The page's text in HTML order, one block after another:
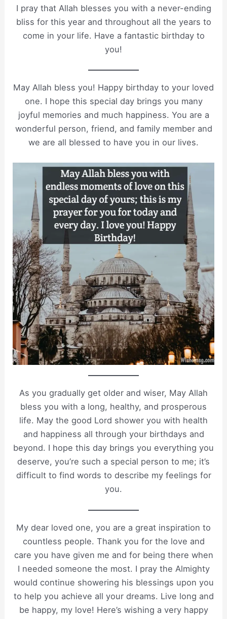
I pray that Allah blesses you with a never-ending
bliss for this year and throughout all the years to
come in your life. Have a fantastic birthday to
you!
May Allah bless you! Happy birthday to your loved
one. I hope this special day brings you many
joyful memories and much happiness. You are a
wonderful person, friend, and family member and
we are all blessed to have you in our lives.
As you gradually get older and wiser, May Allah
bless you with a long, healthy, and prosperous
life. May the good Lord shower you with health
and happiness all through your birthdays and
beyond. I hope this day brings you everything you
deserve, you’re such a special person to me; it’s
difficult to find words to describe my feelings for
you.
My dear loved one, you are a great inspiration to
countless people. Thank you for the love and
care you have given me and for being there when
I needed someone the most. I pray the Almighty
would continue showering his blessings upon you
to help you achieve all your dreams. Live long and
be happy, my love! Here’s wishing a very happy